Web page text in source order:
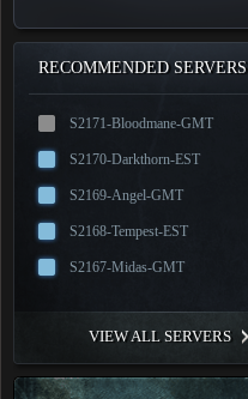
RECOMMENDED SERVERS
S2171-Bloodmane-GMT
S2170-Darkthorn-EST
S2169-Angel-GMT
S2168-Tempest-EST
S2167-Midas-GMT
VIEW ALL SERVERS